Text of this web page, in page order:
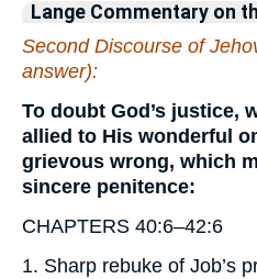
Lange Commentary on
Second Discourse of
answer):
To doubt God’s justice,
allied to His wonderful
grievous wrong, which
sincere penitence:
CHAPTERS 40:6–42:6
1. Sharp rebuke of Job’s